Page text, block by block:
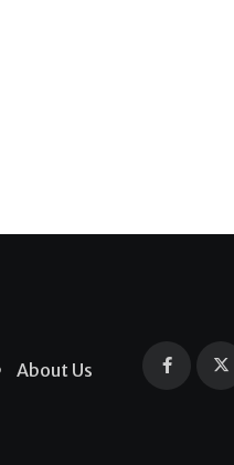
About Us